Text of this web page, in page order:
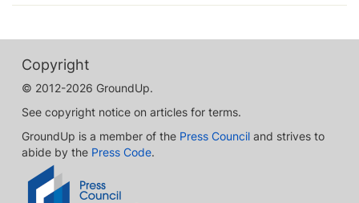
Copyright
© 2012-2026 GroundUp.
See copyright notice on articles for terms.
GroundUp is a member of the Press Council and strives to
abide by the Press Code.